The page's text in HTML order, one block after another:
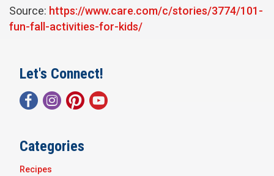
Source: https://www.care.com/c/stories/3774/101-
fun-fall-activities-for-kids/
Let's Connect!
Categories
Recipes